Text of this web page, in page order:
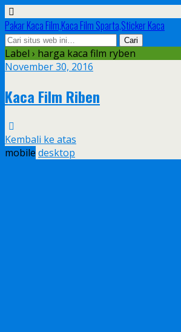
Pakar Kaca Film,Kaca Film Sparta,Sticker Kaca
Label › harga kaca film ryben
November 30, 2016
Kaca Film Riben
Kembali ke atas
mobile desktop